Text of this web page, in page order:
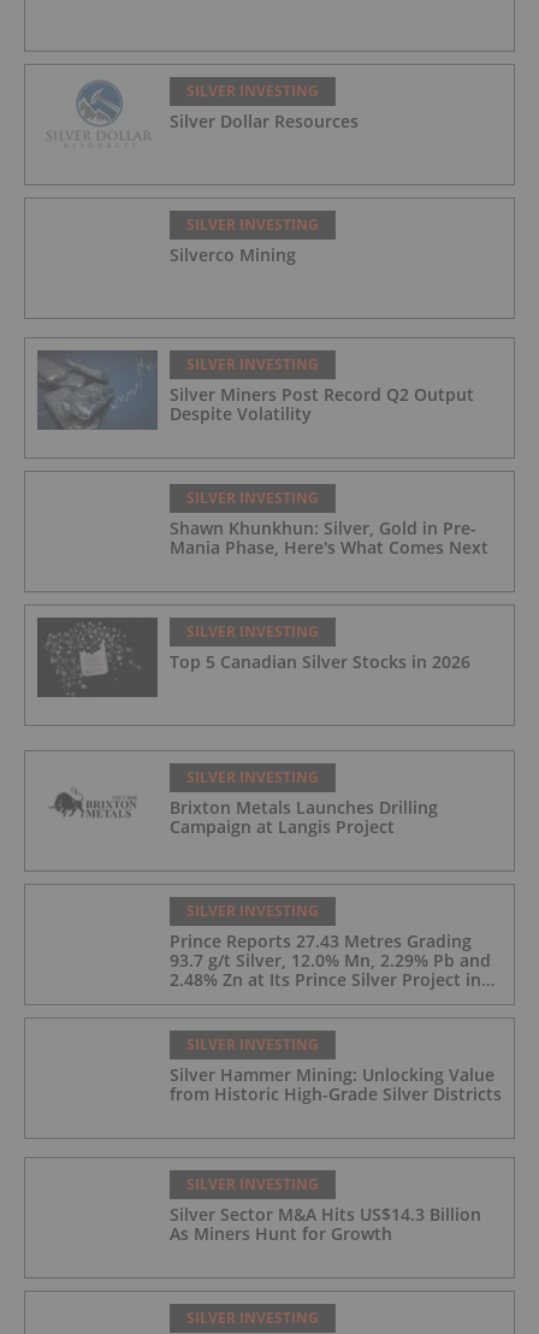
SILVER INVESTING
Silver Dollar Resources
SILVER INVESTING
Silverco Mining
SILVER INVESTING
Silver Miners Post Record Q2 Output
Despite Volatility
SILVER INVESTING
Shawn Khunkhun: Silver, Gold in Pre-
Mania Phase, Here's What Comes Next
SILVER INVESTING
Top 5 Canadian Silver Stocks in 2026
SILVER INVESTING
Brixton Metals Launches Drilling
Campaign at Langis Project
SILVER INVESTING
Prince Reports 27.43 Metres Grading
93.7 g/t Silver, 12.0% Mn, 2.29% Pb and
2.48% Zn at Its Prince Silver Project in
SILVER INVESTING
Silver Hammer Mining: Unlocking Value
from Historic High-Grade Silver Districts
SILVER INVESTING
Silver Sector M&A Hits US$14.3 Billion
As Miners Hunt for Growth
SILVER INVESTING